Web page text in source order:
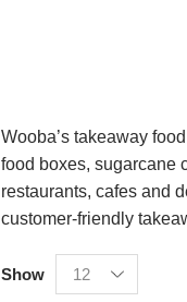
Wooba’s takeaway
food boxes, sugarcane
restaurants, cafes and
customer-friendly
Show